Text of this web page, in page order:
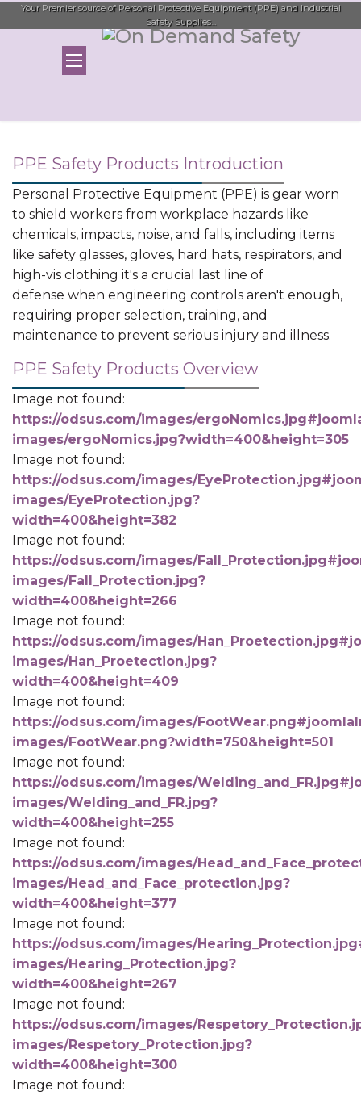
Your Premier source of Personal Protective Equipment (PPE) and Industrial
Safety Supplies...
PPE Safety Products Introduction
Personal Protective Equipment (PPE) is gear worn
to shield workers from workplace hazards like
chemicals, impacts, noise, and falls, including items
like safety glasses, gloves, hard hats, respirators, and
high-vis clothing it's a crucial last line of
defense when engineering controls aren't enough,
requiring proper selection, training, and
maintenance to prevent serious injury and illness.
PPE Safety Products Overview
Image not found:
https://odsus.com/images/
images/ergoNomics.jpg?width=400&height=305
Image not found:
https://odsus.com/images/
images/EyeProtection.jpg?
width=400&height=382
Image not found:
https://odsus.com/images/
images/Fall_Protection.jpg?
width=400&height=266
Image not found:
https://odsus.com/images/
images/Han_Proetection.jpg?
width=400&height=409
Image not found:
https://odsus.com/images/
images/FootWear.png?width=750&height=501
Image not found:
https://odsus.com/images/
images/Welding_and_FR.jpg?
width=400&height=255
Image not found:
https://odsus.com/images/
images/Head_and_Face_protection.jpg?
width=400&height=377
Image not found:
https://odsus.com/images/
images/Hearing_Protection.jpg?
width=400&height=267
Image not found:
https://odsus.com/images/
images/Respetory_Protection.jpg?
width=400&height=300
Image not found: